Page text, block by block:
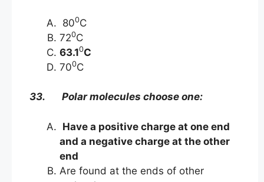
800C
720C
63.10C
700C
33. Polar molecules choose one:
Have a positive charge at one end
and a negative charge at the other
end
Are found at the ends of other